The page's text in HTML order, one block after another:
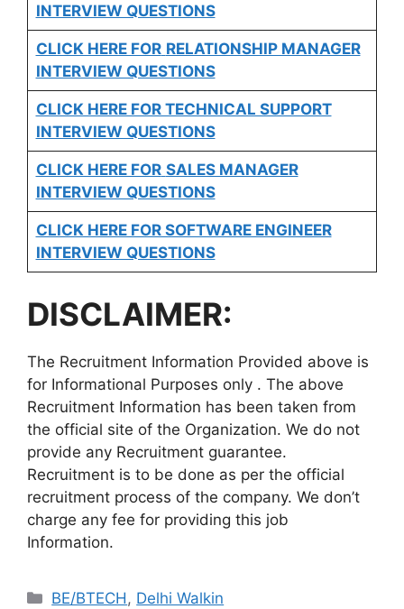
INTERVIEW QUESTIONS
CLICK HERE FOR RELATIONSHIP MANAGER
INTERVIEW QUESTIONS
CLICK HERE FOR TECHNICAL SUPPORT
INTERVIEW QUESTIONS
CLICK HERE FOR SALES MANAGER
INTERVIEW QUESTIONS
CLICK HERE FOR SOFTWARE ENGINEER
INTERVIEW QUESTIONS
DISCLAIMER:
The Recruitment Information Provided above is
for Informational Purposes only . The above
Recruitment Information has been taken from
the official site of the Organization. We do not
provide any Recruitment guarantee.
Recruitment is to be done as per the official
recruitment process of the company. We don’t
charge any fee for providing this job
Information.
Categories
BE/BTECH, Delhi Walkin